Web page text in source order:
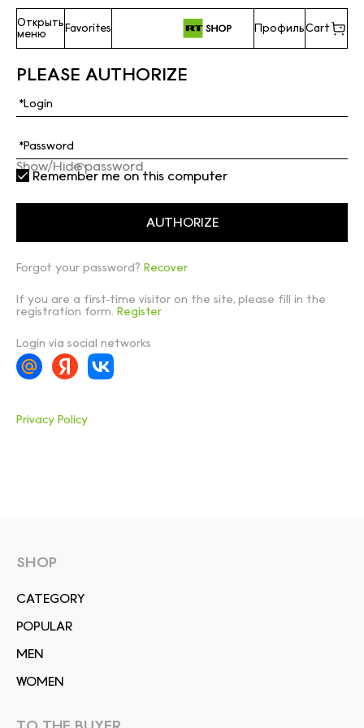
Открыть
меню
Favorites ПрофильCart
PLEASE AUTHORIZE
Show/Hide password
Remember me on this computer
Forgot your password? Recover
If you are a first-time visitor on the site, please fill in the
registration form. Register
Login via social networks
Privacy Policy
SHOP
СATEGORY
POPULAR
MEN
WOMEN